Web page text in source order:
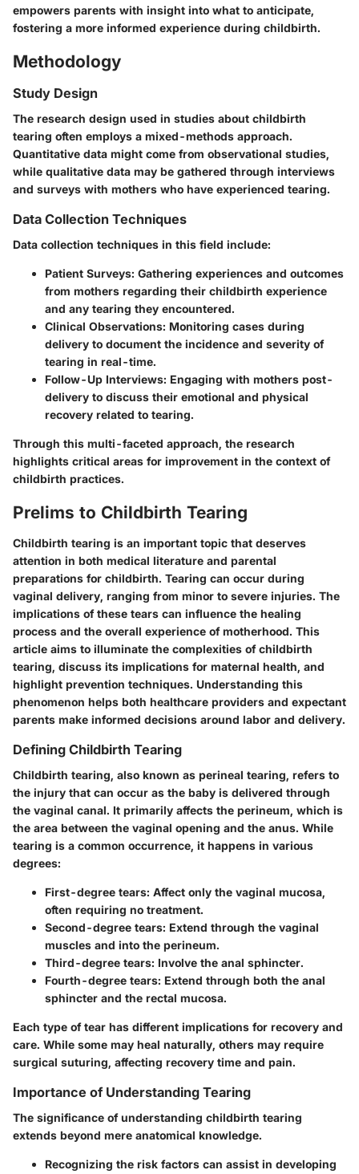
empowers parents with insight into what to anticipate,
fostering a more informed experience during childbirth.
Methodology
Study Design
The research design used in studies about childbirth
tearing often employs a mixed-methods approach.
Quantitative data might come from observational studies,
while qualitative data may be gathered through interviews
and surveys with mothers who have experienced tearing.
Data Collection Techniques
Data collection techniques in this field include:
Patient Surveys: Gathering experiences and outcomes
from mothers regarding their childbirth experience
and any tearing they encountered.
Clinical Observations: Monitoring cases during
delivery to document the incidence and severity of
tearing in real-time.
Follow-Up Interviews: Engaging with mothers post-
delivery to discuss their emotional and physical
recovery related to tearing.
Through this multi-faceted approach, the research
highlights critical areas for improvement in the context of
childbirth practices.
Prelims to Childbirth Tearing
Childbirth tearing is an important topic that deserves
attention in both medical literature and parental
preparations for childbirth. Tearing can occur during
vaginal delivery, ranging from minor to severe injuries. The
implications of these tears can influence the healing
process and the overall experience of motherhood. This
article aims to illuminate the complexities of childbirth
tearing, discuss its implications for maternal health, and
highlight prevention techniques. Understanding this
phenomenon helps both healthcare providers and expectant
parents make informed decisions around labor and delivery.
Defining Childbirth Tearing
Childbirth tearing, also known as perineal tearing, refers to
the injury that can occur as the baby is delivered through
the vaginal canal. It primarily affects the perineum, which is
the area between the vaginal opening and the anus. While
tearing is a common occurrence, it happens in various
degrees:
First-degree tears: Affect only the vaginal mucosa,
often requiring no treatment.
Second-degree tears: Extend through the vaginal
muscles and into the perineum.
Third-degree tears: Involve the anal sphincter.
Fourth-degree tears: Extend through both the anal
sphincter and the rectal mucosa.
Each type of tear has different implications for recovery and
care. While some may heal naturally, others may require
surgical suturing, affecting recovery time and pain.
Importance of Understanding Tearing
The significance of understanding childbirth tearing
extends beyond mere anatomical knowledge.
Recognizing the risk factors can assist in developing